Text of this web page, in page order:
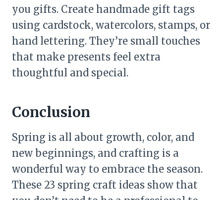
you gifts. Create handmade gift tags
using cardstock, watercolors, stamps, or
hand lettering. They’re small touches
that make presents feel extra
thoughtful and special.
Conclusion
Spring is all about growth, color, and
new beginnings, and crafting is a
wonderful way to embrace the season.
These 23 spring craft ideas show that